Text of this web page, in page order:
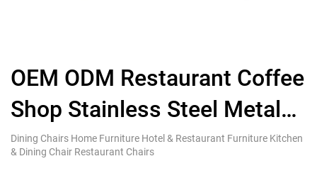
OEM ODM Restaurant Coffee
Shop Stainless Steel Metal
Dining Chair Velvet
Dining Chairs Home Furniture Hotel & Restaurant Furniture Kitchen
& Dining Chair Restaurant Chairs